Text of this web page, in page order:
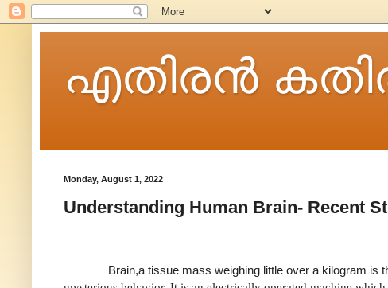
എതിരന്‍
Monday, August 1, 2022
Understanding Human Brain- Recent
Brain,a tissue mass weighing little over a kilogram is